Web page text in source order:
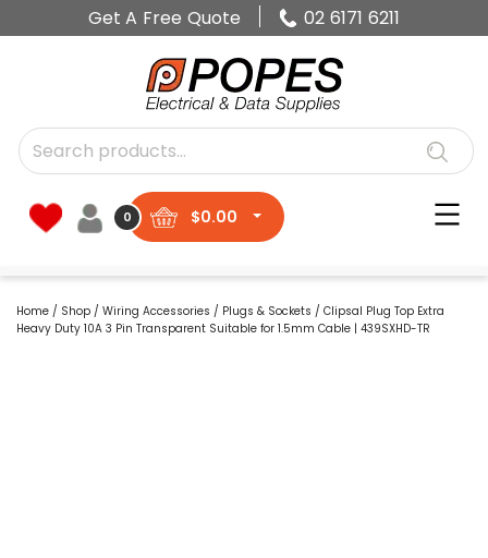
Get A Free Quote 02 6171 6211
0 $0.00
Home / Shop / Wiring Accessories / Plugs & Sockets / Clipsal Plug Top Extra
Heavy Duty 10A 3 Pin Transparent Suitable for 1.5mm Cable | 439SXHD-TR